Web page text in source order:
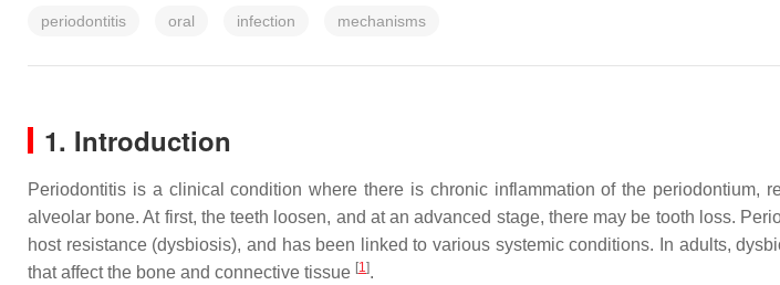
periodontitis oral infection mechanisms
1. Introduction
Periodontitis is a clinical condition where there is chronic inflammation of the
alveolar bone. At first, the teeth loosen, and at an advanced stage, there may be tooth loss.
host resistance (dysbiosis), and has been linked to various systemic conditions. In adults,
that affect the bone and connective tissue [1].